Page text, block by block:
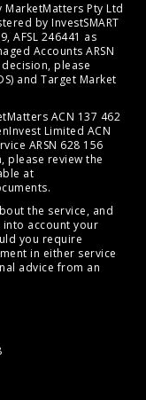
Pty Ltd
by InvestSMART
AFSL 246441 as
Accounts ARSN
please
and Target Market
ACN 137 462
Limited ACN
ARSN 628 156
please review the
at
.
the service, and
into account your
you require
in either service
advice from an